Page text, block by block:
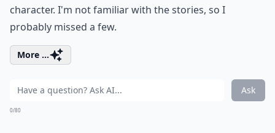
character. I'm not familiar with the stories, so I
probably missed a few.
More ...
Ask
0/80